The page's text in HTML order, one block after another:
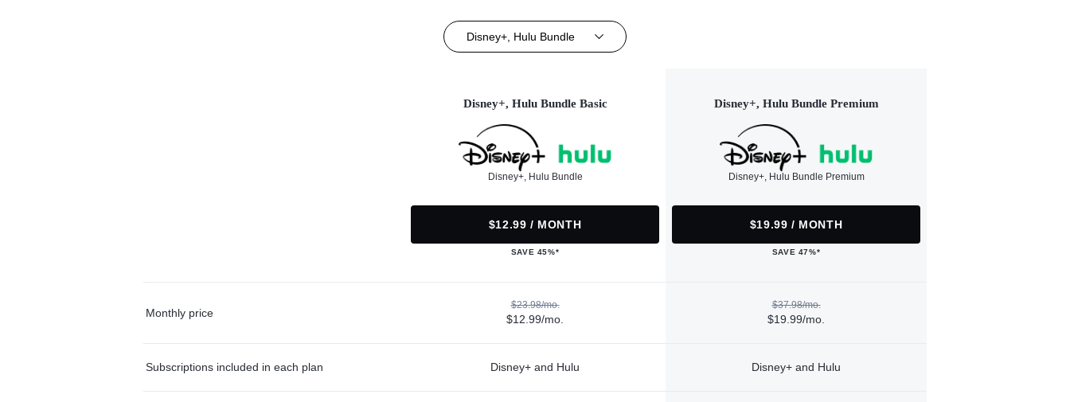
Disney+, Hulu Bundle
Disney+, Hulu Bundle Basic
Disney+, Hulu Bundle
$12.99 / MONTH
SAVE 45%*
Disney+, Hulu Bundle Premium
Disney+, Hulu Bundle Premium
$19.99 / MONTH
SAVE 47%*
Monthly price
$23.98/mo.
$12.99/mo.
$37.98/mo.
$19.99/mo.
Subscriptions included in each plan Disney+ and Hulu Disney+ and Hulu